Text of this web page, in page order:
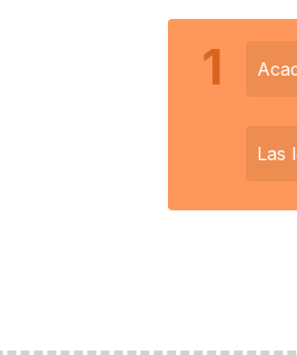
1
Las